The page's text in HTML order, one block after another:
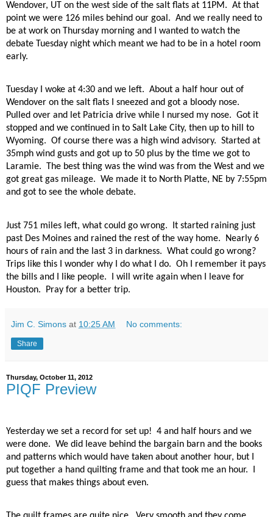
Wendover, UT on the west side of the salt flats at 11PM. At that
point we were 126 miles behind our goal. And we really need to
be at work on Thursday morning and I wanted to watch the
debate Tuesday night which meant we had to be in a hotel room
early.
Tuesday I woke at 4:30 and we left. About a half hour out of
Wendover on the salt flats I sneezed and got a bloody nose.
Pulled over and let Patricia drive while I nursed my nose. Got it
stopped and we continued in to Salt Lake City, then up to hill to
Wyoming. Of course there was a high wind advisory. Started at
35mph wind gusts and got up to 50 plus by the time we got to
Laramie.
The best thing was the wind was from the West and we
got great gas mileage. We made it to North Platte, NE by 7:55pm
and got to see the whole debate.
Just 751 miles left, what could go wrong.
It started raining just
past Des Moines and rained the rest of the way home.
Nearly 6
hours of rain and the last 3 in darkness. What could go wrong?
Trips like this I wonder why I do what I do. Oh I remember it pays
the bills and I like people.
I will write again when I leave for
Houston.
Pray for a better trip.
Jim C. Simons at 10:25 AM No comments:
Share
Thursday, October 11, 2012
PIQF Preview
Yesterday we set a record for set up! 4 and half hours and we
were done. We did leave behind the bargain barn and the books
and patterns which would have taken about another hour, but I
put together a hand quilting frame and that took me an hour.
guess that makes things about even.